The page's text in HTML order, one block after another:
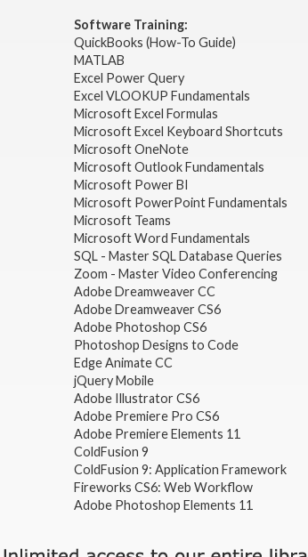
Software Training:
QuickBooks (How-To Guide)
MATLAB
Excel Power Query
Excel VLOOKUP Fundamentals
Microsoft Excel Formulas
Microsoft Excel Keyboard Shortcuts
Microsoft OneNote
Microsoft Outlook Fundamentals
Microsoft Power BI
Microsoft PowerPoint Fundamentals
Microsoft Teams
Microsoft Word Fundamentals
SQL - Master SQL Database Queries
Zoom - Master Video Conferencing
Adobe Dreamweaver CC
Adobe Dreamweaver CS6
Adobe Photoshop CS6
Photoshop Designs to Code
Edge Animate CC
jQuery Mobile
Adobe Illustrator CS6
Adobe Premiere Pro CS6
Adobe Premiere Elements 11
ColdFusion 9
ColdFusion 9: Application Framework
Fireworks CS6: Web Workflow
Adobe Photoshop Elements 11